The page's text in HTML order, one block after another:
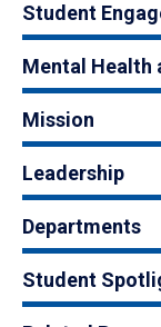
Student
Mental Health
Mission
Leadership
Departments
Student